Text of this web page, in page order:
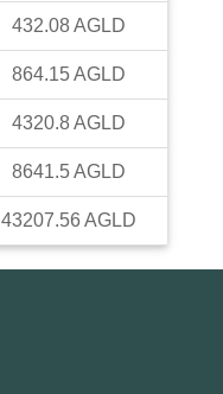
432.08AGLD
864.15AGLD
4320.8AGLD
8641.5AGLD
43207.56 AGLD